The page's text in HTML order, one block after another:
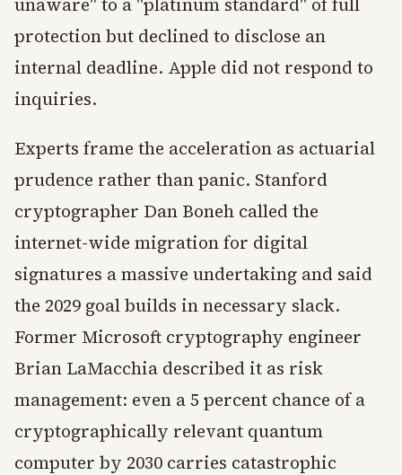
protection but declined to disclose an
internal deadline. Apple did not respond to
inquiries.
Experts frame the acceleration as actuarial
prudence rather than panic. Stanford
cryptographer Dan Boneh called the
internet-wide migration for digital
signatures a massive undertaking and said
the 2029 goal builds in necessary slack.
Former Microsoft cryptography engineer
Brian LaMacchia described it as risk
management: even a 5 percent chance of a
cryptographically relevant quantum
computer by 2030 carries catastrophic